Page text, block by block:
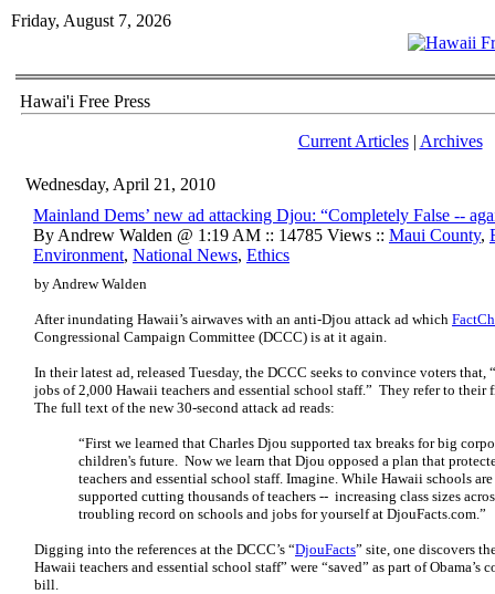
Friday, August 7, 2026
Hawai'i Free Press
Current Articles| Archives
Wednesday, April 21, 2010
Mainland Dems’ new ad attacking Djou: “Completely False --
By Andrew Walden @ 1:19 AM :: 14785 Views :: Maui County,
Environment, National News, Ethics
by Andrew Walden
After inundating Hawaii’s airwaves with an anti-Djou attack ad which
Congressional Campaign Committee (DCCC) is at it again.
In their latest ad, released Tuesday, the DCCC seeks to convince voters
jobs of 2,000 Hawaii teachers and essential school staff.” They refer to their
The full text of the new 30-second attack ad reads:
“First we learned that Charles Djou supported tax breaks for big
children's future. Now we learn that Djou opposed a plan that
teachers and essential school staff. Imagine. While Hawaii schools
supported cutting thousands of teachers -- increasing class sizes
troubling record on schools and jobs for yourself at DjouFacts.com.”
Digging into the references at the DCCC’s “DjouFacts” site, one discovers
Hawaii teachers and essential school staff” were “saved” as part of
bill.